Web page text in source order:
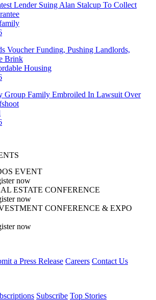
Lender Suing Alan Stalcup To Collect
Voucher Funding, Pushing Landlords,
Brink
Housing
Group Family Embroiled In Lawsuit Over
EVENT
now
ESTATE CONFERENCE
now
CONFERENCE & EXPO
now
a Press Release Careers Contact Us
Subscribe Top Stories